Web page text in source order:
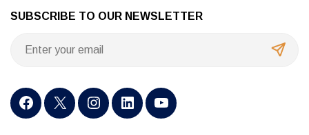
SUBSCRIBE TO OUR NEWSLETTER